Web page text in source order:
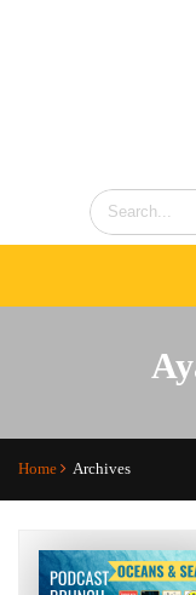
Home Archives